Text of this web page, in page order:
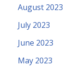
August 2023
July 2023
June 2023
May 2023